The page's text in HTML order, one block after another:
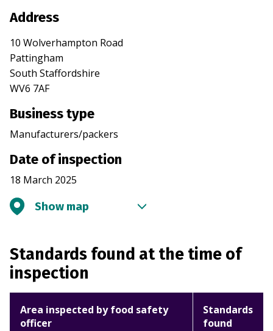
Address
10 Wolverhampton Road
Pattingham
South Staffordshire
WV6 7AF
Business type
Manufacturers/packers
Date of inspection
18 March 2025
Show map
Standards found at the time of
inspection
Area inspected by food safety
officer
Standards
found